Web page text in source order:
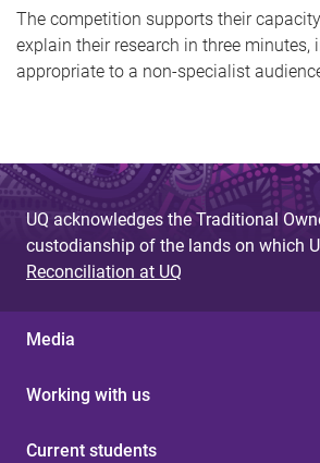
The competition supports their
explain their research in three minutes,
appropriate to a non-specialist
UQ acknowledges the Traditional
custodianship of the lands on which
Reconciliation at UQ
Media
Working with us
Current students